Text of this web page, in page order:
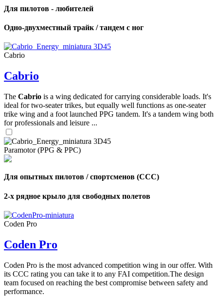
Для пилотов - любителей
Одно-двухместный трайк / тандем с ног
Cabrio
Cabrio
The Cabrio is a wing dedicated for carrying considerable loads. It's
ideal for two-seater trikes, but equally well functions as one-seater
trike wing and a foot launched PPG tandem. It's a tandem wing both
for professionals and leisure ...
Paramotor (PPG & PPC)
Для опытных пилотов / спортсменов (CCC)
2-х рядное крыло для свободных полетов
Coden Pro
Coden Pro
Coden Pro is the most advanced competition wing in our offer. With
its CCC rating you can take it to any FAI competition.The design
team focused on reaching the best compromise between safety and
performance.